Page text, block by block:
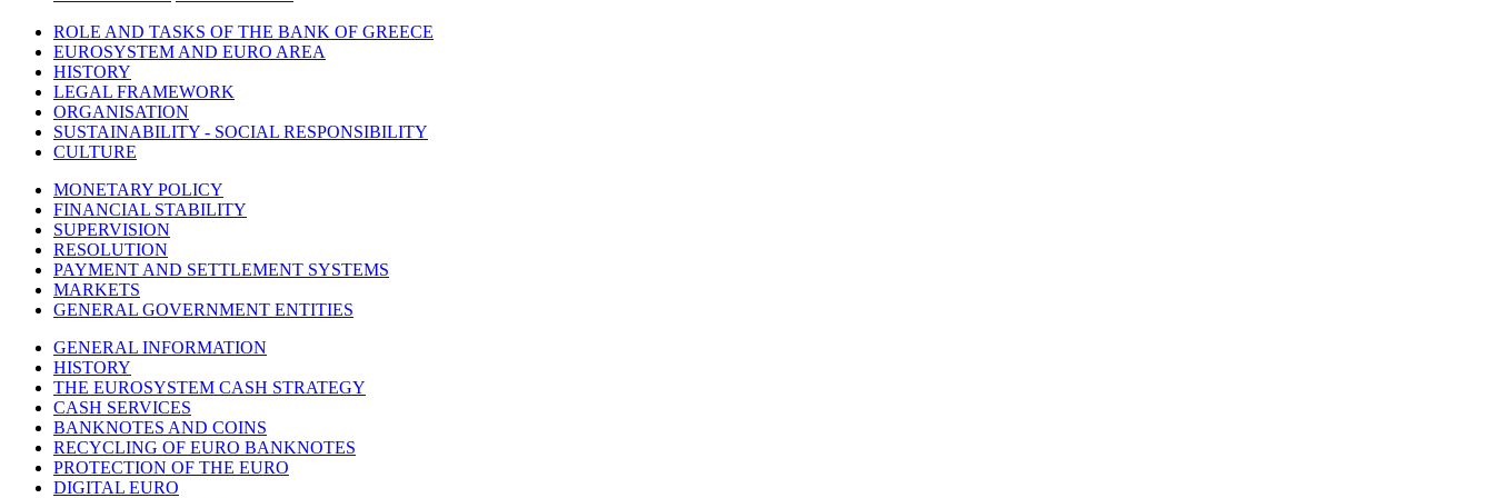
ROLE AND TASKS OF THE BANK OF GREECE
EUROSYSTEM AND EURO AREA
HISTORY
LEGAL FRAMEWORK
ORGANISATION
SUSTAINABILITY - SOCIAL RESPONSIBILITY
CULTURE
MONETARY POLICY
FINANCIAL STABILITY
SUPERVISION
RESOLUTION
PAYMENT AND SETTLEMENT SYSTEMS
MARKETS
GENERAL GOVERNMENT ENTITIES
GENERAL INFORMATION
HISTORY
THE EUROSYSTEM CASH STRATEGY
CASH SERVICES
BANKNOTES AND COINS
RECYCLING OF EURO BANKNOTES
PROTECTION OF THE EURO
DIGITAL EURO